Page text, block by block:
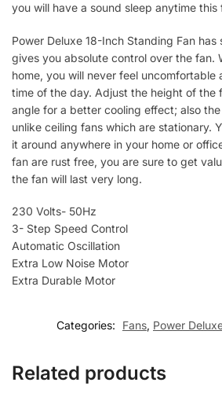
you will have a sound sleep anytime this
Power Deluxe 18-Inch Standing Fan
gives you absolute control over the fan.
home, you will never feel uncomfortable
time of the day. Adjust the height of the
angle for a better cooling effect; also
unlike ceiling fans which are stationary.
it around anywhere in your home or
fan are rust free, you are sure to get
the fan will last very long.
230 Volts- 50Hz
3- Step Speed Control
Automatic Oscillation
Extra Low Noise Motor
Extra Durable Motor
Categories: Fans, Power
Related products